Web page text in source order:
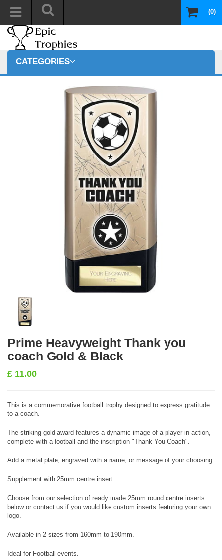
(0)
CATEGORIES
Prime Heavyweight Thank you
coach Gold & Black
£ 11.00
This is a commemorative football trophy designed to express gratitude
to a coach.
The striking gold award features a dynamic image of a player in action,
complete with a football and the inscription "Thank You Coach".
Add a metal plate, engraved with a name, or message of your choosing.
Supplement with 25mm centre insert.
Choose from our selection of ready made 25mm round centre inserts
below or contact us if you would like custom inserts featuring your own
logo.
Available in 2 sizes from 160mm to 190mm.
Ideal for Football events.